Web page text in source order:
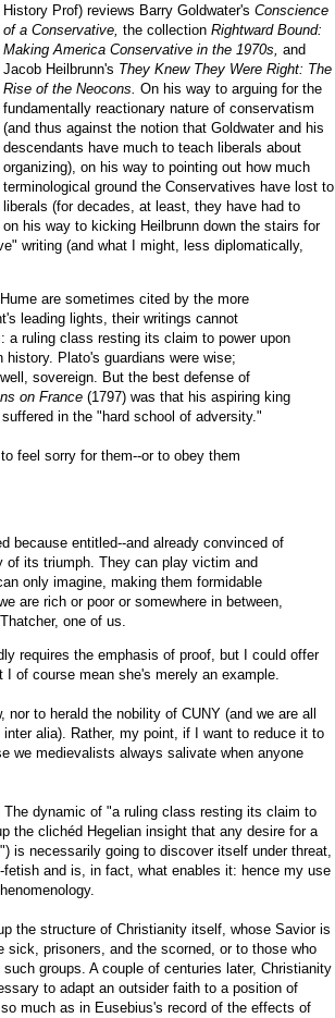
History Prof) reviews Barry Goldwater's Conscience
of a Conservative, the collection Rightward Bound:
Making America Conservative in the 1970s, and
Jacob Heilbrunn's They Knew They Were Right: The
Rise of the Neocons. On his way to arguing for the
fundamentally reactionary nature of conservatism
(and thus against the notion that Goldwater and his
descendants have much to teach liberals about
organizing), on his way to pointing out how much
terminological ground the Conservatives have lost to
liberals (for decades, at least, they have had to
his way to kicking Heilbrunn down the stairs for
writing (and what I might, less diplomatically,
are sometimes cited by the more
leading lights, their writings cannot
a ruling class resting its claim to power upon
Plato's guardians were wise;
sovereign. But the best defense of
on France (1797) was that his aspiring king
in the "hard school of adversity."
feel sorry for them--or to obey them
because entitled--and already convinced of
of its triumph. They can play victim and
only imagine, making them formidable
are rich or poor or somewhere in between,
one of us.
requires the emphasis of proof, but I could offer
of course mean she's merely an example.
to herald the nobility of CUNY (and we are all
alia). Rather, my point, if I want to reduce it to
we medievalists always salivate when anyone
dynamic of "a ruling class resting its claim to
the clichéd Hegelian insight that any desire for a
is necessarily going to discover itself under threat,
and is, in fact, what enables it: hence my use
the structure of Christianity itself, whose Savior is
prisoners, and the scorned, or to those who
groups. A couple of centuries later, Christianity
to adapt an outsider faith to a position of
much as in Eusebius's record of the effects of